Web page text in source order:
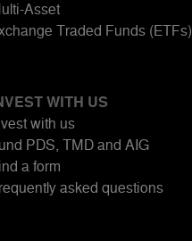
Asset
Traded Funds (ETFs)
WITH US
with us
PDS, TMD and AIG
a form
asked questions